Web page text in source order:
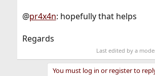
@pr4x4n: hopefully that helps
Regards
Last edited by a
You must log in or register to